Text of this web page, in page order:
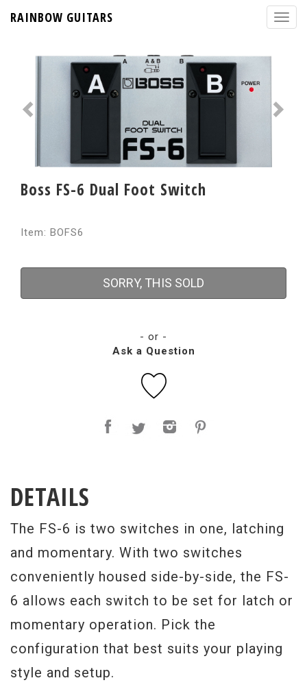
RAINBOW GUITARS
Boss FS-6 Dual Foot Switch
Item: BOFS6
SORRY, THIS SOLD
- or -
Ask a Question
DETAILS
The FS-6 is two switches in one, latching
and momentary. With two switches
conveniently housed side-by-side, the FS-
6 allows each switch to be set for latch or
momentary operation. Pick the
configuration that best suits your playing
style and setup.